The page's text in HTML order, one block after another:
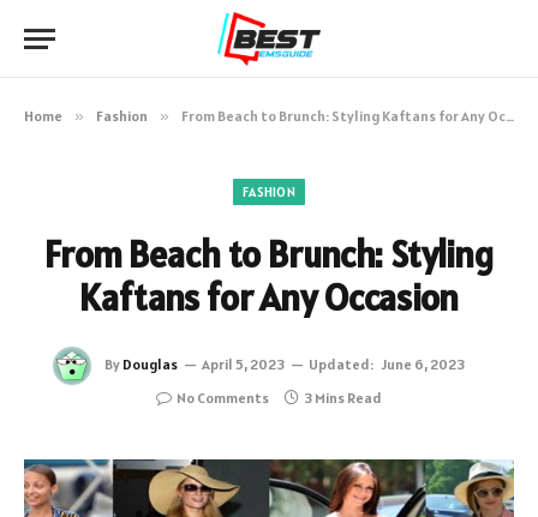
Home » Fashion » From Beach to Brunch: Styling Kaftans for Any Occasion
FASHION
From Beach to Brunch: Styling
Kaftans for Any Occasion
By Douglas April 5, 2023 Updated: June 6, 2023
No Comments
3 Mins Read